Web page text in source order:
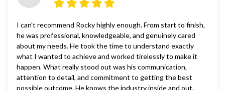
I can't recommend Rocky highly enough. From start to finish,
he was professional, knowledgeable, and genuinely cared
about my needs. He took the time to understand exactly
what I wanted to achieve and worked tirelessly to make it
happen. What really stood out was his communication,
attention to detail, and commitment to getting the best
possible outcome. He knows the industry inside and out,